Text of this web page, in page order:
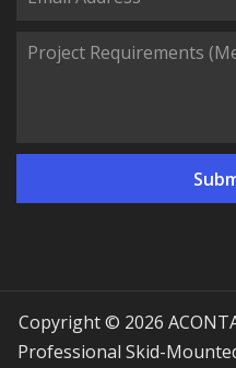
Copyright © 2026 ACONTAINERS. All Rights Reserved. |
Professional Skid-